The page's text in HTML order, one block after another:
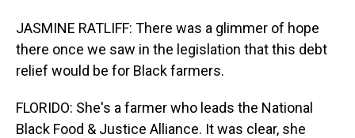
JASMINE RATLIFF: There was a glimmer of hope
there once we saw in the legislation that this debt
relief would be for Black farmers.
FLORIDO: She's a farmer who leads the National
Black Food & Justice Alliance. It was clear, she